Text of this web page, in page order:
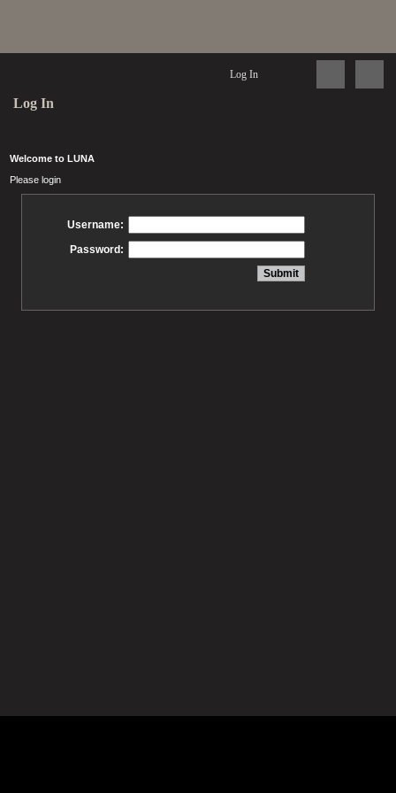
Log In
Log In
Welcome to LUNA
Please login
Username:
Password: